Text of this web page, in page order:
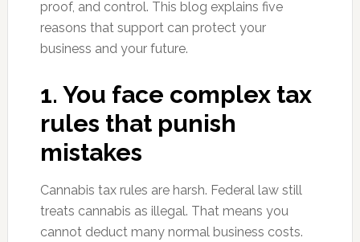
proof, and control. This blog explains five
reasons that support can protect your
business and your future.
1. You face complex tax
rules that punish
mistakes
Cannabis tax rules are harsh. Federal law still
treats cannabis as illegal. That means you
cannot deduct many normal business costs.